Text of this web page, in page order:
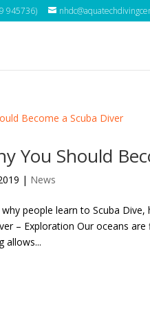
945736)
You Should
| News
people learn to Scuba
– Exploration Our oceans
allows...